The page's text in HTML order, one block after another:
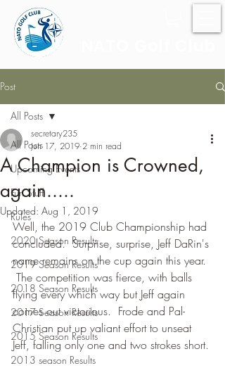
Post
All Posts
Upcoming Events
Fun Stuff
Rules
2020 Season Results
2019 Season Results
2018 Season Results
2017 Season Results
2015 Season Results
2013 season Results
All Posts
A Champion is Crowned,
again.....
secretary235
Jun 17, 2019 2 min read
Updated: Aug 1, 2019
Well, the 2019 Club Championship had
concluded.  Surprise, surprise, Jeff DaRin's
name remains on the cup again this year.
The competition was fierce, with balls
flying every which way but Jeff again
comes out victorious.  Frode and Pal-
Christian put up valiant effort to unseat
Jeff, falling only one and two strokes short.